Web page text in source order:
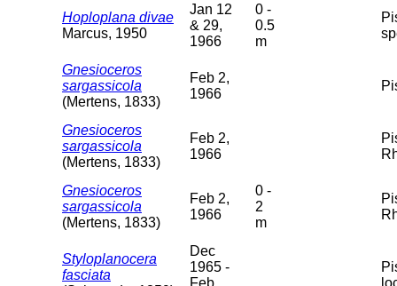
Hoploplana divae
Marcus, 1950
Jan 12
& 29,
1966
0 -
0.5
m
Gnesioceros
sargassicola
(Mertens, 1833)
Feb 2,
1966
Gnesioceros
sargassicola
(Mertens, 1833)
Feb 2,
1966
Gnesioceros
sargassicola
(Mertens, 1833)
Feb 2,
1966
0 -
2
m
Styloplanocera
fasciata
Dec
1965 -
Feb